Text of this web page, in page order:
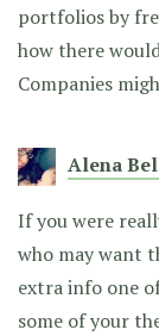
portfolios by
how there
Companies
Alena
If you were
who may want
extra info one
some of your